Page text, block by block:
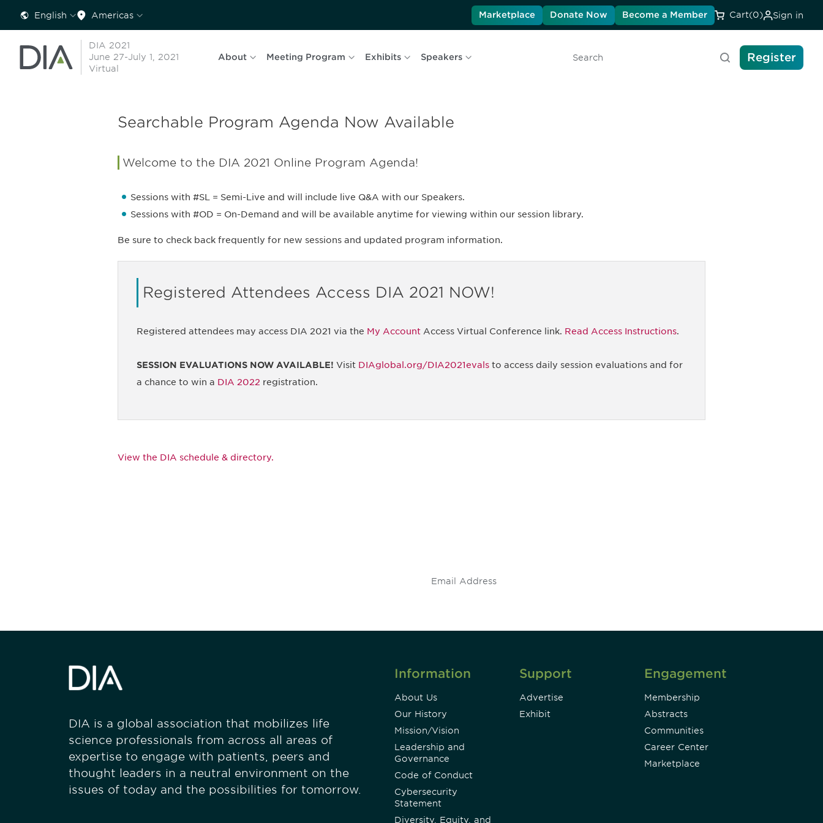
English Americas Marketplace Donate Now Become a Member Cart(0) Sign in
DIA 2021
June 27-July 1, 2021
Virtual
About Meeting Program Exhibits Speakers
SearchRegister
Searchable Program Agenda Now Available
Welcome to the DIA 2021 Online Program Agenda!
Sessions with #SL = Semi-Live and will include live Q&A with our Speakers.
Sessions with #OD = On-Demand and will be available anytime for viewing within our session library.
Be sure to check back frequently for new sessions and updated program information.
Registered Attendees Access DIA 2021 NOW!
Registered attendees may access DIA 2021 via the My Account Access Virtual Conference link. Read Access Instructions.
SESSION EVALUATIONS NOW AVAILABLE! Visit DIAglobal.org/DIA2021evals to access daily session evaluations and for
a chance to win a DIA 2022 registration.
View the DIA schedule & directory.
DIA is a global association that mobilizes life
science professionals from across all areas of
expertise to engage with patients, peers and
thought leaders in a neutral environment on the
issues of today and the possibilities for tomorrow.
Information
About Us
Our History
Mission/Vision
Leadership and
Governance
Code of Conduct
Cybersecurity
Statement
Diversity, Equity, and
Support
Advertise
Exhibit
Engagement
Membership
Abstracts
Communities
Career Center
Marketplace